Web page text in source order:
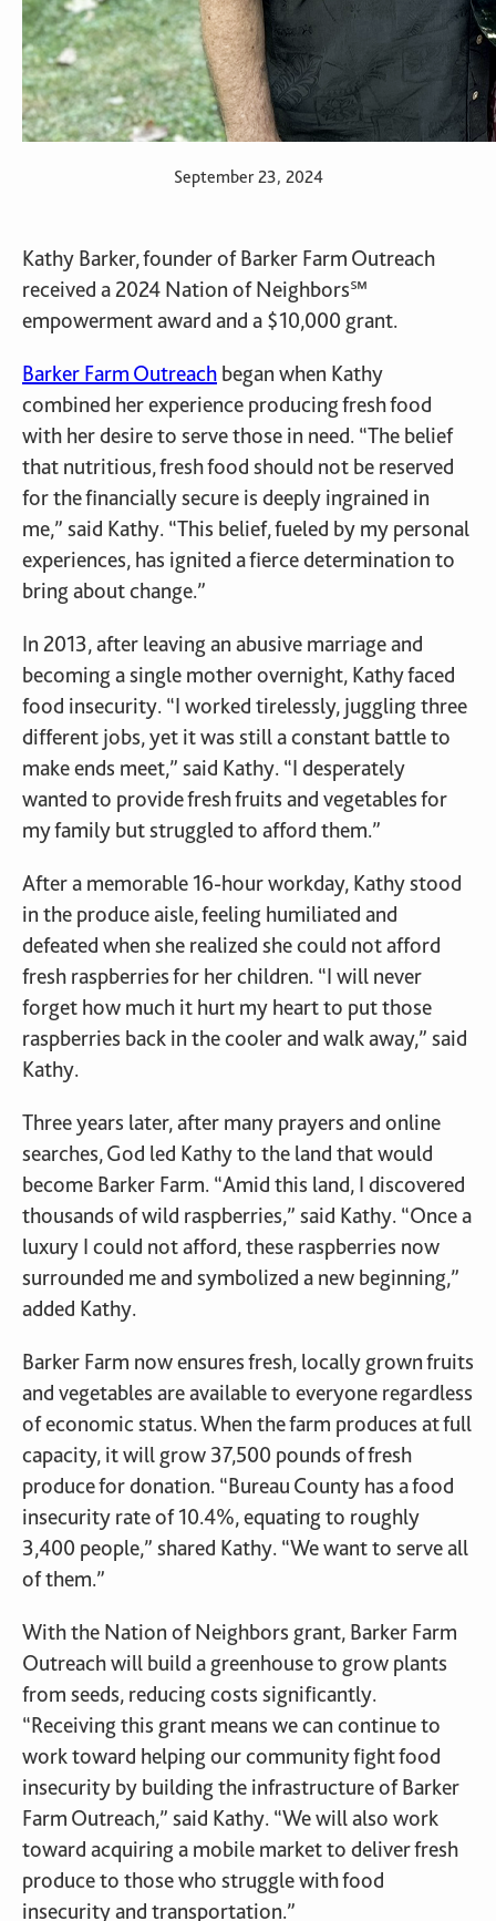
September 23, 2024
Kathy Barker, founder of Barker Farm Outreach
received a 2024 Nation of Neighbors℠
empowerment award and a $10,000 grant.
Barker Farm Outreach began when Kathy
combined her experience producing fresh food
with her desire to serve those in need. “The belief
that nutritious, fresh food should not be reserved
for the financially secure is deeply ingrained in
me,” said Kathy. “This belief, fueled by my personal
experiences, has ignited a fierce determination to
bring about change.”
In 2013, after leaving an abusive marriage and
becoming a single mother overnight, Kathy faced
food insecurity. “I worked tirelessly, juggling three
different jobs, yet it was still a constant battle to
make ends meet,” said Kathy. “I desperately
wanted to provide fresh fruits and vegetables for
my family but struggled to afford them.”
After a memorable 16-hour workday, Kathy stood
in the produce aisle, feeling humiliated and
defeated when she realized she could not afford
fresh raspberries for her children. “I will never
forget how much it hurt my heart to put those
raspberries back in the cooler and walk away,” said
Kathy.
Three years later, after many prayers and online
searches, God led Kathy to the land that would
become Barker Farm. “Amid this land, I discovered
thousands of wild raspberries,” said Kathy. “Once a
luxury I could not afford, these raspberries now
surrounded me and symbolized a new beginning,”
added Kathy.
Barker Farm now ensures fresh, locally grown fruits
and vegetables are available to everyone regardless
of economic status. When the farm produces at full
capacity, it will grow 37,500 pounds of fresh
produce for donation. “Bureau County has a food
insecurity rate of 10.4%, equating to roughly
3,400 people,” shared Kathy. “We want to serve all
of them.”
With the Nation of Neighbors grant, Barker Farm
Outreach will build a greenhouse to grow plants
from seeds, reducing costs significantly.
“Receiving this grant means we can continue to
work toward helping our community fight food
insecurity by building the infrastructure of Barker
Farm Outreach,” said Kathy. “We will also work
toward acquiring a mobile market to deliver fresh
produce to those who struggle with food
insecurity and transportation.”